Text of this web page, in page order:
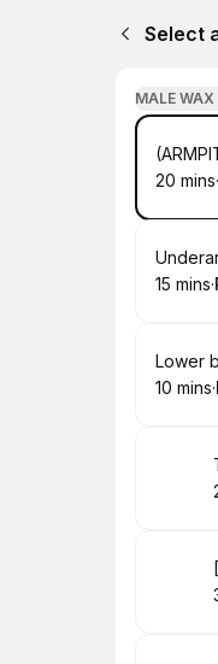
Select
MALE WAX
Book
.
20 mins·
Book
.
15 mins·
Book
Lower
.
10 mins·